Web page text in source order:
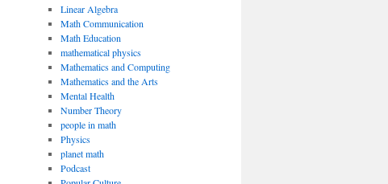
Linear Algebra
Math Communication
Math Education
mathematical physics
Mathematics and Computing
Mathematics and the Arts
Mental Health
Number Theory
people in math
Physics
planet math
Podcast